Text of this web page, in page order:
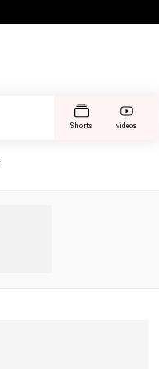
videos
Shorts